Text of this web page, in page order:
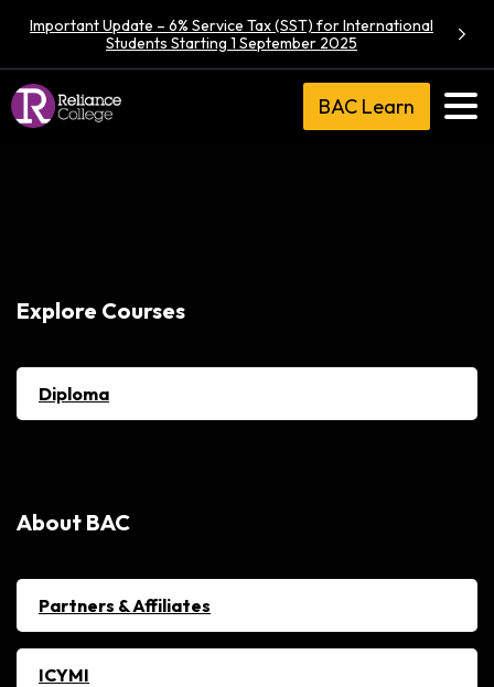
Important Update – 6% Service Tax (SST) for International
Students Starting 1 September 2025
BAC Learn
Explore Courses
Diploma
About BAC
Partners & Affiliates
ICYMI